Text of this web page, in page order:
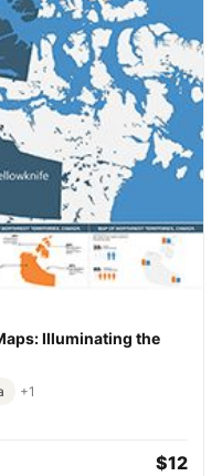
Illuminating the
+1
$12